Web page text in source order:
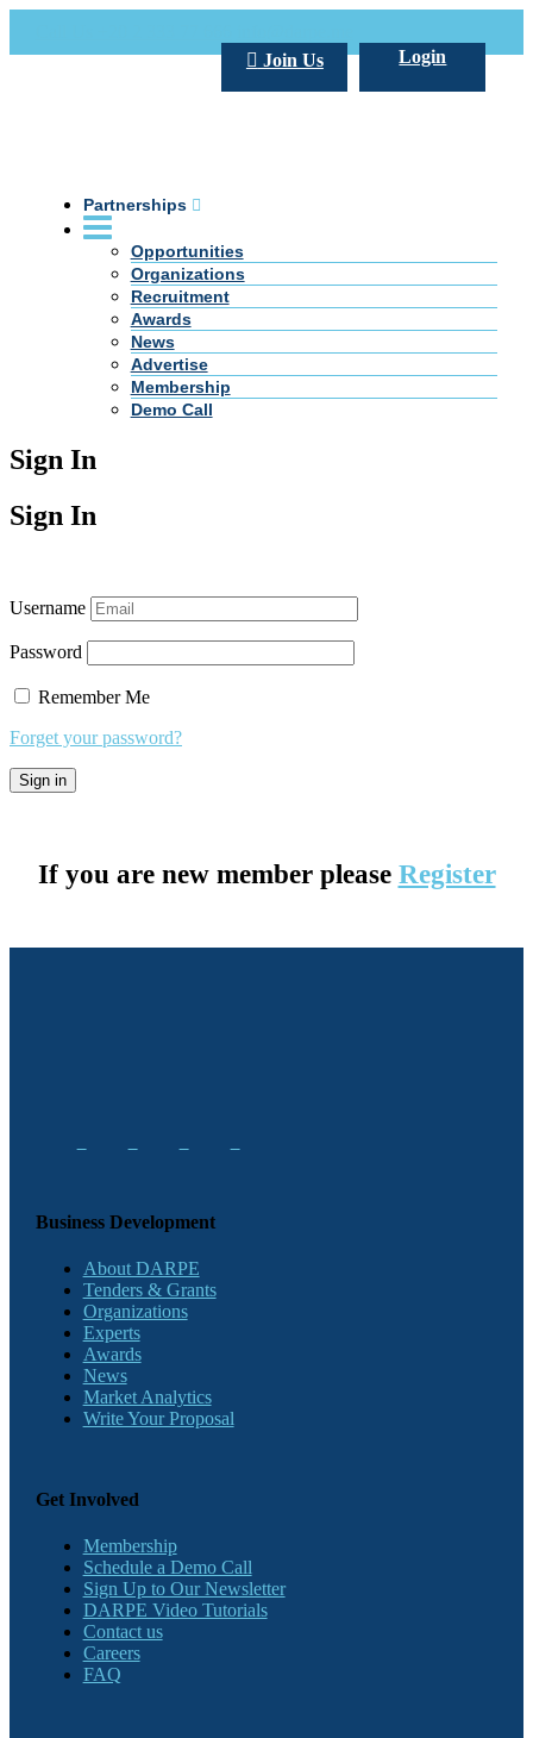
Login
Join Us
Partnerships
Opportunities
Organizations
Recruitment
Awards
News
Advertise
Membership
Demo Call
Sign In
Sign In
Username
Password
Remember Me
Forget your password?
If you are new member please Register
Business Development
About DARPE
Tenders & Grants
Organizations
Experts
Awards
News
Market Analytics
Write Your Proposal
Get Involved
Membership
Schedule a Demo Call
Sign Up to Our Newsletter
DARPE Video Tutorials
Contact us
Careers
FAQ